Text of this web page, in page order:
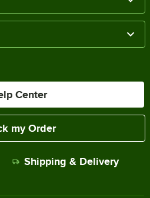
Center
my Order
Shipping & Delivery